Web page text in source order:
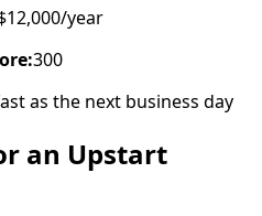
year
300
as the next business day
an Upstart